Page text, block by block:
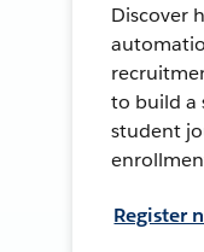
Discover
to build a
student
Register